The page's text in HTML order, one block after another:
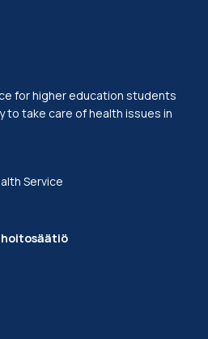
for higher education students
to take care of health issues in
Service